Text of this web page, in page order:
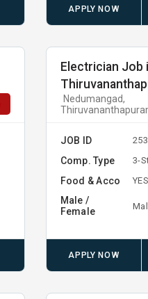
APPLY NOW
Electrician Job
Nedumangad,
JOB ID
Comp. Type 3-
Food & Acco YES
Male /
Female
APPLY NOW